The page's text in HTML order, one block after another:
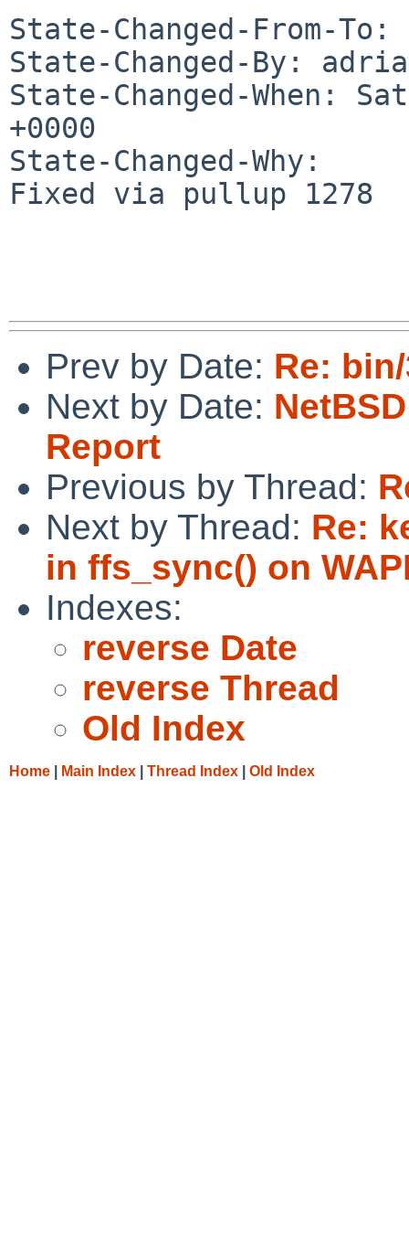
State-Changed-From-To:
State-Changed-By:
State-Changed-When:
+0000
State-Changed-Why:
Fixed via pullup 1278
Prev by Date: Re:
Next by Date:
Report
Previous by Thread:
Next by Thread: Re:
in ffs_sync() on
Indexes:
reverse Date
reverse Thread
Old Index
Home Main Index Thread Index Old Index